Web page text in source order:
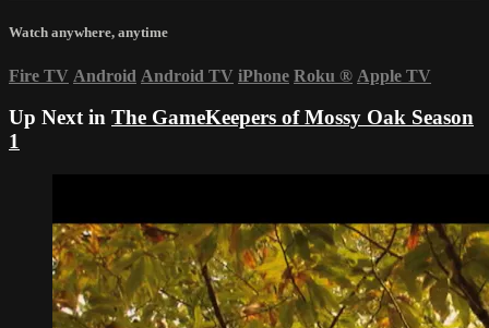
Watch anywhere, anytime
Fire TV Android Android TV iPhone Roku ® Apple TV
Up Next in The GameKeepers of Mossy Oak Season
1